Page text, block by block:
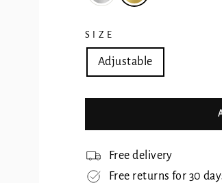
SIZE
Adjustable
Free delivery
Free returns for 30